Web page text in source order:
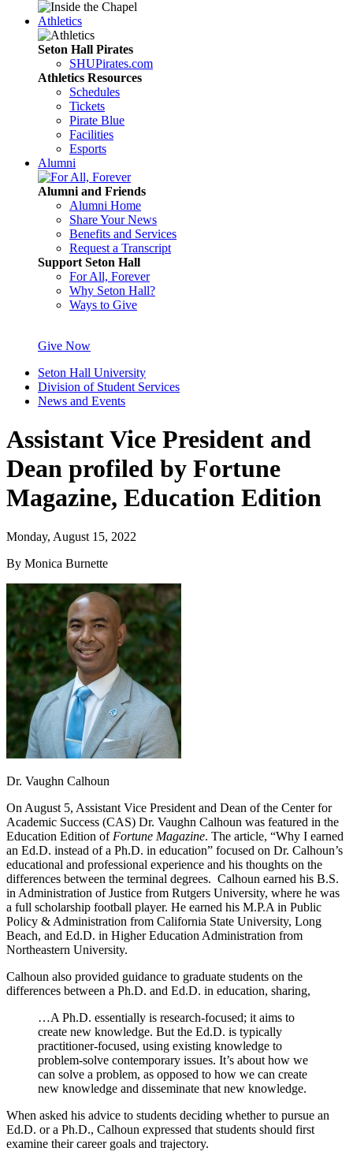
Athletics
Seton Hall Pirates
SHUPirates.com
Athletics Resources
Schedules
Tickets
Pirate Blue
Facilities
Esports
Alumni
Alumni and Friends
Alumni Home
Share Your News
Benefits and Services
Request a Transcript
Support Seton Hall
For All, Forever
Why Seton Hall?
Ways to Give
Give Now
Seton Hall University
Division of Student Services
News and Events
Assistant Vice President and
Dean profiled by Fortune
Magazine, Education Edition
Monday, August 15, 2022
By Monica Burnette
Dr. Vaughn Calhoun
On August 5, Assistant Vice President and Dean of the Center for
Academic Success (CAS) Dr. Vaughn Calhoun was featured in the
Education Edition of Fortune Magazine. The article, “Why I earned
an Ed.D. instead of a Ph.D. in education” focused on Dr. Calhoun’s
educational and professional experience and his thoughts on the
differences between the terminal degrees. Calhoun earned his B.S.
in Administration of Justice from Rutgers University, where he was
a full scholarship football player. He earned his M.P.A in Public
Policy & Administration from California State University, Long
Beach, and Ed.D. in Higher Education Administration from
Northeastern University.
Calhoun also provided guidance to graduate students on the
differences between a Ph.D. and Ed.D. in education, sharing,
…A Ph.D. essentially is research-focused; it aims to
create new knowledge. But the Ed.D. is typically
practitioner-focused, using existing knowledge to
problem-solve contemporary issues. It’s about how we
can solve a problem, as opposed to how we can create
new knowledge and disseminate that new knowledge.
When asked his advice to students deciding whether to pursue an
Ed.D. or a Ph.D., Calhoun expressed that students should first
examine their career goals and trajectory.